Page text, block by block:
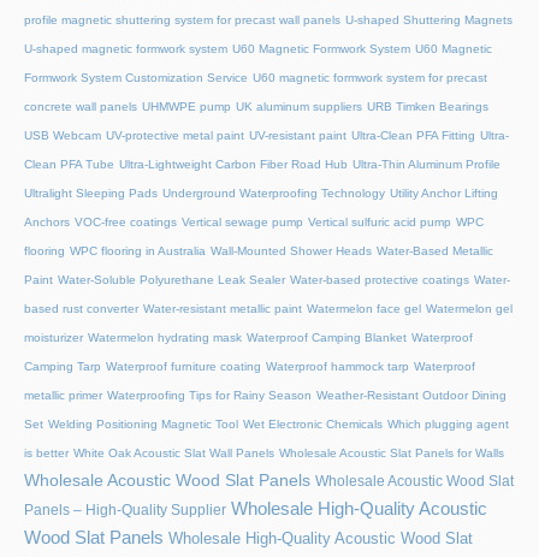
profile magnetic shuttering system for precast wall panels U-shaped Shuttering Magnets
U-shaped magnetic formwork system U60 Magnetic Formwork System U60 Magnetic
Formwork System Customization Service U60 magnetic formwork system for precast
concrete wall panels UHMWPE pump UK aluminum suppliers URB Timken Bearings
USB Webcam UV-protective metal paint UV-resistant paint Ultra-Clean PFA Fitting Ultra-
Clean PFA Tube Ultra-Lightweight Carbon Fiber Road Hub Ultra-Thin Aluminum Profile
Ultralight Sleeping Pads Underground Waterproofing Technology Utility Anchor Lifting
Anchors VOC-free coatings Vertical sewage pump Vertical sulfuric acid pump WPC
flooring WPC flooring in Australia Wall-Mounted Shower Heads Water-Based Metallic
Paint Water-Soluble Polyurethane Leak Sealer Water-based protective coatings Water-
based rust converter Water-resistant metallic paint Watermelon face gel Watermelon gel
moisturizer Watermelon hydrating mask Waterproof Camping Blanket Waterproof
Camping Tarp Waterproof furniture coating Waterproof hammock tarp Waterproof
metallic primer Waterproofing Tips for Rainy Season Weather-Resistant Outdoor Dining
Set Welding Positioning Magnetic Tool Wet Electronic Chemicals Which plugging agent
is better White Oak Acoustic Slat Wall Panels Wholesale Acoustic Slat Panels for Walls
Wholesale Acoustic Wood Slat Panels Wholesale Acoustic Wood Slat
Panels – High-Quality Supplier Wholesale High-Quality Acoustic
Wood Slat Panels Wholesale High-Quality Acoustic Wood Slat